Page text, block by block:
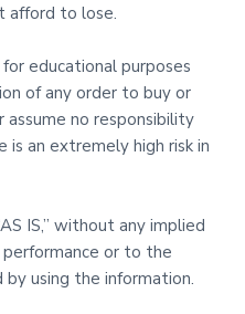
afford to lose.
educational purposes
of any order to buy or
assume no responsibility
an extremely high risk in
IS,” without any implied
or to the
using the information.